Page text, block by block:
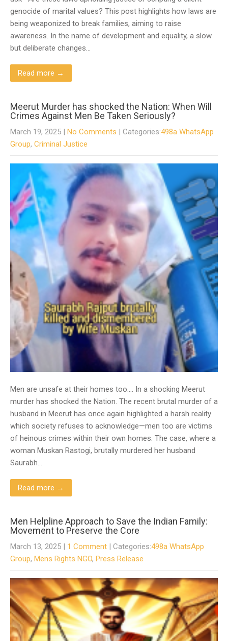
genocide of marital values? This post highlights how laws are
being weaponized to break families, aiming to raise
awareness. In the name of development and equality, a slow
but deliberate changes…
Read more →
Meerut Murder has shocked the Nation: When Will
Crimes Against Men Be Taken Seriously?
March 19, 2025 | No Comments | Categories:498a WhatsApp
Group, Criminal Justice
Men are unsafe at their homes too…. In a shocking Meerut
murder has shocked the Nation. The recent brutal murder of a
husband in Meerut has once again highlighted a harsh reality
which society refuses to acknowledge—men too are victims
of heinous crimes within their own homes. The case, where a
woman Muskan Rastogi, brutally murdered her husband
Saurabh…
Read more →
Men Helpline Approach to Save the Indian Family:
Movement to Preserve the Core
March 13, 2025 | 1 Comment | Categories:498a WhatsApp
Group, Mens Rights NGO, Press Release